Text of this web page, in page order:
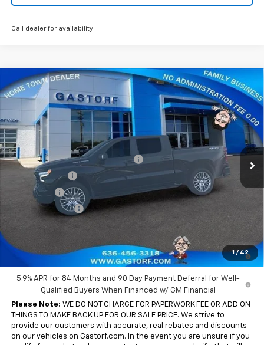
Call dealer for availability
1 / 42
New 2026 Chevrolet Silverado 1500Crew Cab
Short Box 4-Wheel Drive RST
Price Drop
VIN:1GCUKEED5TZ396740 Stock: 7703 Model: CK10543
In Stock Ext. Int.
$15,346
SAVINGS
$54,204
SALE PRICE
Less
MSRP:
$69,550
Gastorf 1500 Tag Blow Out Special
-$8,346
Customer Cash -$4,250
Bonus Cash -$1,750
Trade Assistance
Sale Price: $54,204
0% APR for 60 Months and No Monthly Payments for 90 Days for
Well-Qualified Buyers When Financed w/ GM Financial
5.9% APR for 84 Months and 90 Day Payment Deferral for Well-
Qualified Buyers When Financed w/ GM Financial
Please Note: WE DO NOT CHARGE FOR PAPERWORK FEE OR ADD ON
THINGS TO MAKE BACK UP FOR OUR SALE PRICE. We strive to
provide our customers with accurate, real rebates and discounts
on our vehicles on Gastorf.com. In the event you are unsure if you
Compare Vehicle